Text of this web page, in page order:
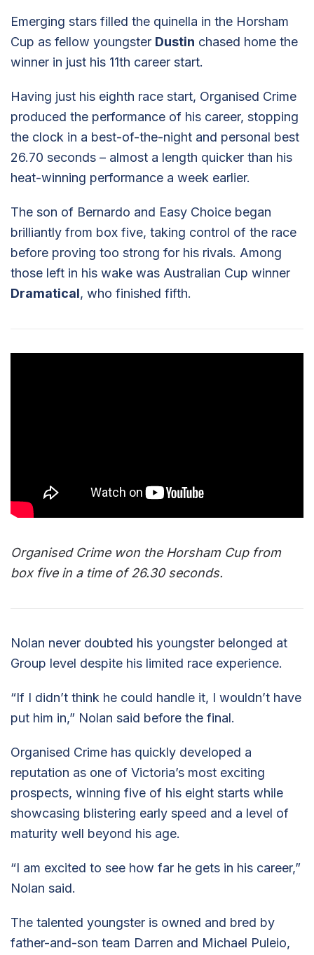
Emerging stars filled the quinella in the Horsham
Cup as fellow youngster Dustin chased home the
winner in just his 11th career start.
Having just his eighth race start, Organised Crime
produced the performance of his career, stopping
the clock in a best-of-the-night and personal best
26.70 seconds – almost a length quicker than his
heat-winning performance a week earlier.
The son of Bernardo and Easy Choice began
brilliantly from box five, taking control of the race
before proving too strong for his rivals. Among
those left in his wake was Australian Cup winner
Dramatical, who finished fifth.
Organised Crime won the Horsham Cup from
box five in a time of 26.30 seconds.
Nolan never doubted his youngster belonged at
Group level despite his limited race experience.
“If I didn’t think he could handle it, I wouldn’t have
put him in,” Nolan said before the final.
Organised Crime has quickly developed a
reputation as one of Victoria’s most exciting
prospects, winning five of his eight starts while
showcasing blistering early speed and a level of
maturity well beyond his age.
“I am excited to see how far he gets in his career,”
Nolan said.
The talented youngster is owned and bred by
father-and-son team Darren and Michael Puleio,